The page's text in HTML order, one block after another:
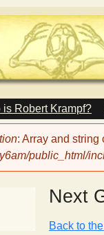
is Robert Krampf?
: Array and
public_html/
Next
Back to